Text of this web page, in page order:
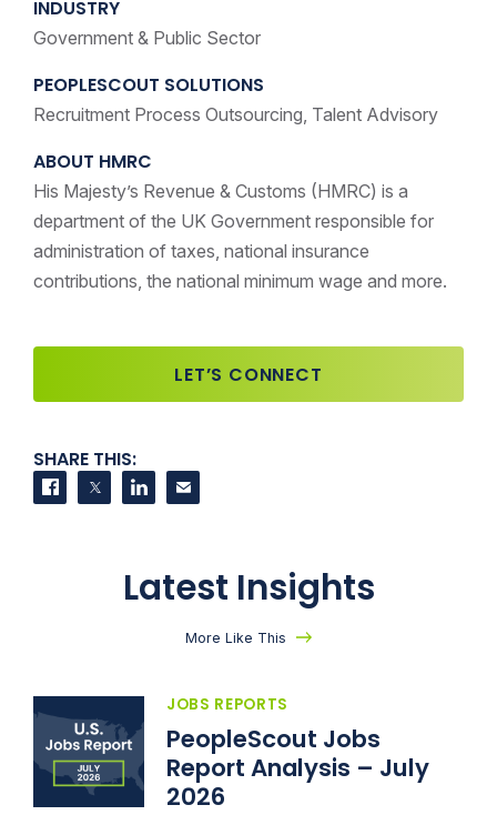
INDUSTRY
Government & Public Sector
PEOPLESCOUT SOLUTIONS
Recruitment Process Outsourcing, Talent Advisory
ABOUT HMRC
His Majesty’s Revenue & Customs (HMRC) is a
department of the UK Government responsible for
administration of taxes, national insurance
contributions, the national minimum wage and more.
LET’S CONNECT
SHARE THIS:
Share on Facebook
Share on Twitter
Share on LinkedIn
Contact us
Latest Insights
More Like This
JOBS REPORTS
PeopleScout Jobs
Report Analysis – July
2026